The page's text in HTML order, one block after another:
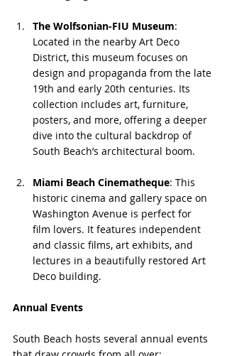
The Wolfsonian-FIU Museum:
Located in the nearby Art Deco
District, this museum focuses on
design and propaganda from the late
19th and early 20th centuries. Its
collection includes art, furniture,
posters, and more, offering a deeper
dive into the cultural backdrop of
South Beach’s architectural boom.
Miami Beach Cinematheque: This
historic cinema and gallery space on
Washington Avenue is perfect for
film lovers. It features independent
and classic films, art exhibits, and
lectures in a beautifully restored Art
Deco building.
Annual Events
South Beach hosts several annual events